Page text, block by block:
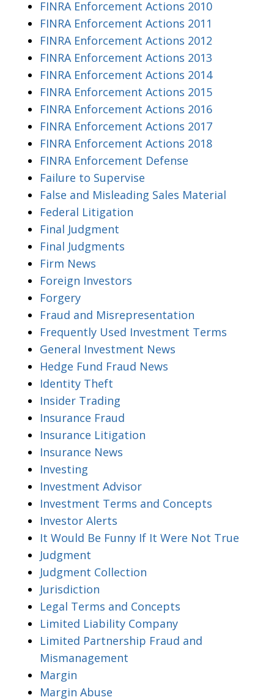
FINRA Enforcement Actions 2010
FINRA Enforcement Actions 2011
FINRA Enforcement Actions 2012
FINRA Enforcement Actions 2013
FINRA Enforcement Actions 2014
FINRA Enforcement Actions 2015
FINRA Enforcement Actions 2016
FINRA Enforcement Actions 2017
FINRA Enforcement Actions 2018
FINRA Enforcement Defense
Failure to Supervise
False and Misleading Sales Material
Federal Litigation
Final Judgment
Final Judgments
Firm News
Foreign Investors
Forgery
Fraud and Misrepresentation
Frequently Used Investment Terms
General Investment News
Hedge Fund Fraud News
Identity Theft
Insider Trading
Insurance Fraud
Insurance Litigation
Insurance News
Investing
Investment Advisor
Investment Terms and Concepts
Investor Alerts
It Would Be Funny If It Were Not True
Judgment
Judgment Collection
Jurisdiction
Legal Terms and Concepts
Limited Liability Company
Limited Partnership Fraud and
Mismanagement
Margin
Margin Abuse